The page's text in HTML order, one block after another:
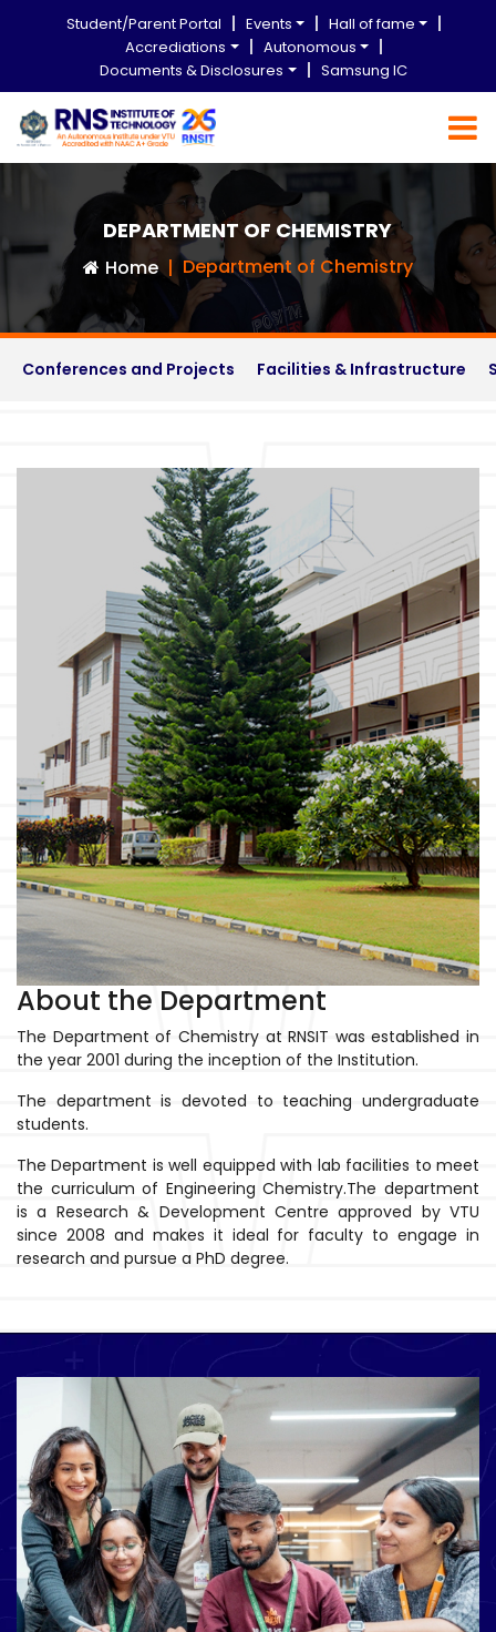
Student/Parent Portal Events
Hall of fame
Accrediations
Autonomous
Documents & Disclosures
Samsung IC
DEPARTMENT OF CHEMISTRY
Home Department of Chemistry
Conferences and Projects Facilities & Infrastructure
About the Department
The Department of Chemistry at RNSIT was established in
the year 2001 during the inception of the Institution.
The department is devoted to teaching undergraduate
students.
The Department is well equipped with lab facilities to meet
the curriculum of Engineering Chemistry.The department
is a Research & Development Centre approved by VTU
since 2008 and makes it ideal for faculty to engage in
research and pursue a PhD degree.